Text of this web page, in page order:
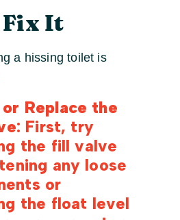
Fix It
a hissing toilet is
Replace the
: First, try
the fill valve
any loose
or
the float level